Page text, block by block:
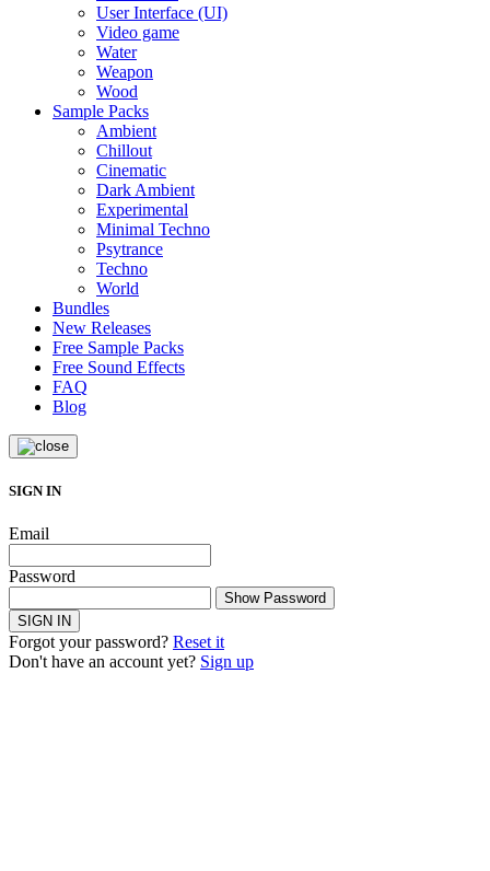
User Interface (UI)
Video game
Water
Weapon
Wood
Sample Packs
Ambient
Chillout
Cinematic
Dark Ambient
Experimental
Minimal Techno
Psytrance
Techno
World
Bundles
New Releases
Free Sample Packs
Free Sound Effects
FAQ
Blog
SIGN IN
Email
Password
Show Password
SIGN IN
Forgot your password? Reset it
Don't have an account yet? Sign up